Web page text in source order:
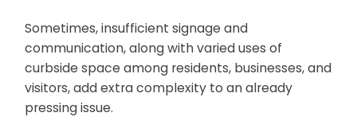
Sometimes, insufficient signage and
communication, along with varied uses of
curbside space among residents, businesses, and
visitors, add extra complexity to an already
pressing issue.